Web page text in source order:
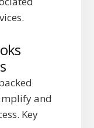
and
Key